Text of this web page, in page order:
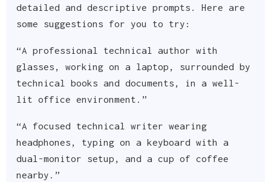
detailed and descriptive prompts. Here are
some suggestions for you to try:
“A professional technical author with
glasses, working on a laptop, surrounded by
technical books and documents, in a well-
lit office environment.”
“A focused technical writer wearing
headphones, typing on a keyboard with a
dual-monitor setup, and a cup of coffee
nearby.”